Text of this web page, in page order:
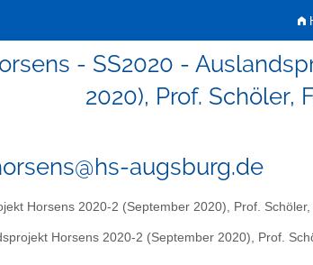
- SS2020 -
2020), Prof. Schöler,
augsburg.de
Horsens 2020-2 (September 2020), Prof. Schöler,
Horsens 2020-2 (September 2020), Prof.